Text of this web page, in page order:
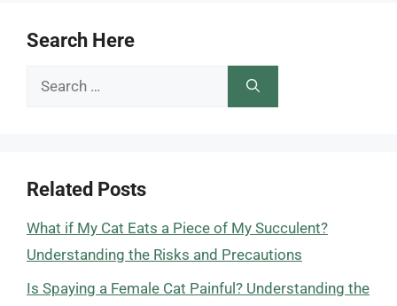
Search Here
Search
Related Posts
What if My Cat Eats a Piece of My Succulent?
Understanding the Risks and Precautions
Is Spaying a Female Cat Painful? Understanding the